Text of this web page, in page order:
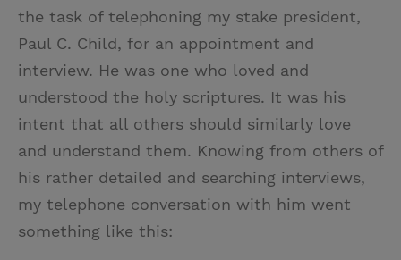
the task of telephoning my stake president,
Paul C. Child, for an appointment and
interview. He was one who loved and
understood the holy scriptures. It was his
intent that all others should similarly love
and understand them. Knowing from others of
his rather detailed and searching interviews,
my telephone conversation with him went
something like this: